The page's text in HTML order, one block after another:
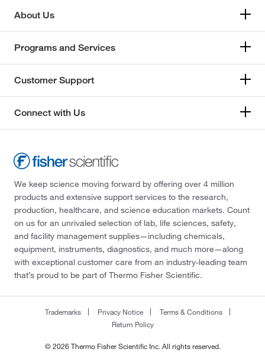
About Us
Programs and Services
Customer Support
Connect with Us
We keep science moving forward by offering over 4 million
products and extensive support services to the research,
production, healthcare, and science education markets. Count
on us for an unrivaled selection of lab, life sciences, safety,
and facility management supplies—including chemicals,
equipment, instruments, diagnostics, and much more—along
with exceptional customer care from an industry-leading team
that’s proud to be part of Thermo Fisher Scientific.
Trademarks Privacy Notice
Terms & Conditions
Return Policy
© 2026 Thermo Fisher Scientific Inc. All rights reserved.